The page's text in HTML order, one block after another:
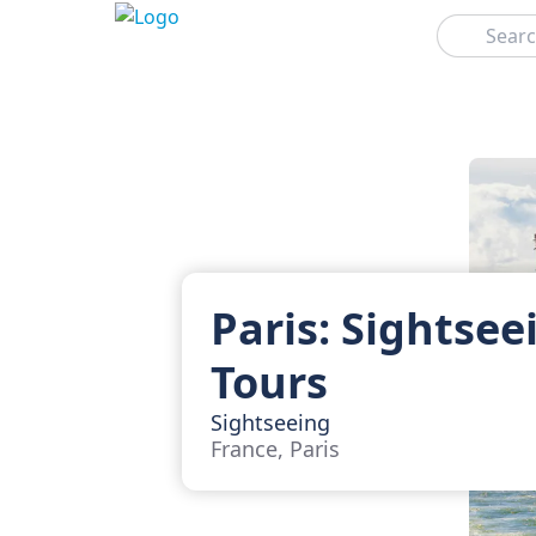
Search
Paris:
Tours
Sightseeing
France, Paris